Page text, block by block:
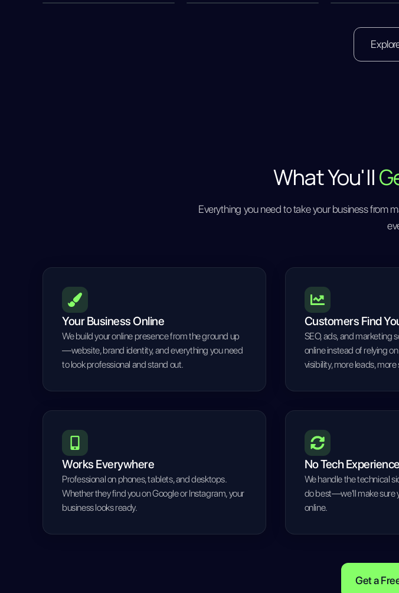
What You'll
Everything you need to take your business from
Your Business Online
We build your online presence from the ground up
—website, brand identity, and everything you need
to look professional and stand out.
Customers Find
SEO, ads, and marketing
online instead of relying
visibility, more leads, more
Works Everywhere
Professional on phones, tablets, and desktops.
Whether they find you on Google or Instagram, your
business looks ready.
No Tech
We handle the technical
do best—we'll make sure
online.
Get a